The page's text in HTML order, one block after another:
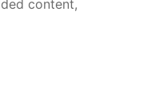
content,